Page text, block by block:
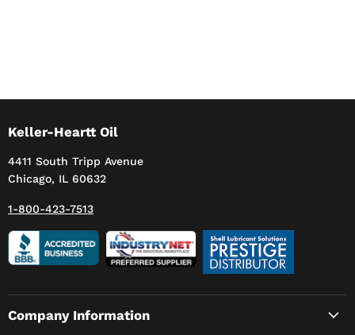
Keller-Heartt Oil
4411 South Tripp Avenue
Chicago, IL 60632
1-800-423-7513
Company Information